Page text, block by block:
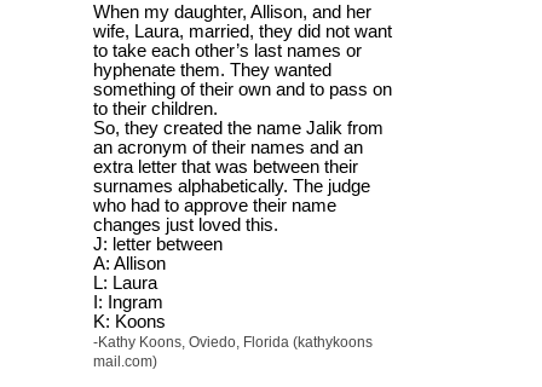
When my daughter, Allison, and her
wife, Laura, married, they did not want
to take each other’s last names or
hyphenate them. They wanted
something of their own and to pass on
to their children.
So, they created the name Jalik from
an acronym of their names and an
extra letter that was between their
surnames alphabetically. The judge
who had to approve their name
changes just loved this.
J: letter between
A: Allison
L: Laura
I: Ingram
K: Koons
-Kathy Koons, Oviedo, Florida (kathykoons
mail.com)